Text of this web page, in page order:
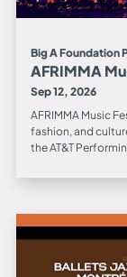
Big A Foundation
AFRIMMA
Sep 12, 2026
AFRIMMA Music
fashion, and
the AT&T